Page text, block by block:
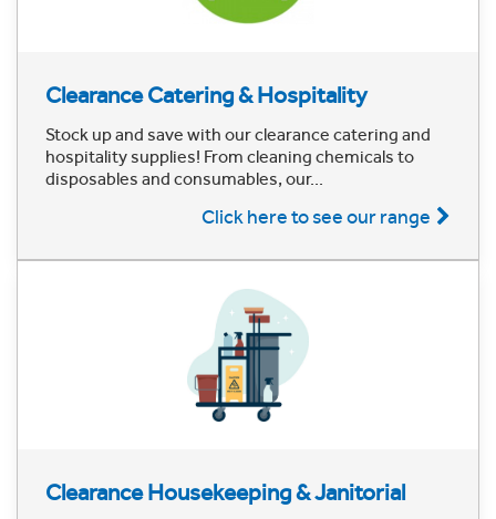
Clearance Catering & Hospitality
Stock up and save with our clearance catering and
hospitality supplies! From cleaning chemicals to
disposables and consumables, our...
Click here to see our range
Clearance Housekeeping & Janitorial